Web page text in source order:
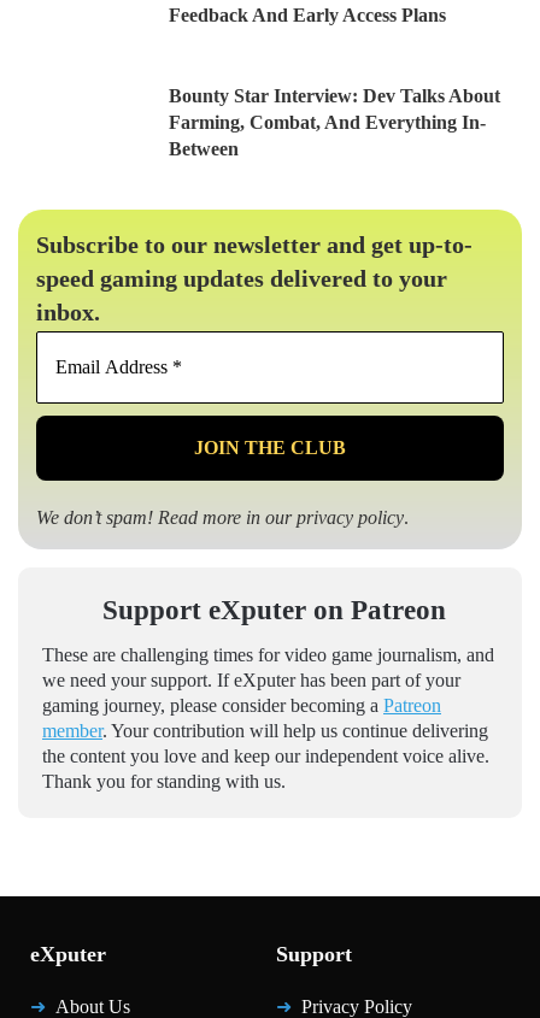
Feedback And Early Access Plans
Bounty Star Interview: Dev Talks About
Farming, Combat, And Everything In-
Between
Subscribe to our newsletter and get up-to-
speed gaming updates delivered to your
inbox.
Email
*
We don’t spam! Read more in ourprivacy policy.
Support eXputer on Patreon
These are challenging times for video game journalism, and
we need your support. If eXputer has been part of your
gaming journey, please consider becoming a Patreon
member. Your contribution will help us continue delivering
the content you love and keep our independent voice alive.
Thank you for standing with us.
eXputer
About Us
Support
Privacy Policy